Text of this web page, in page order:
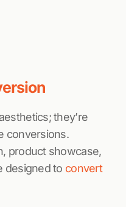
they’re
conversions.
product showcase,
designed to convert